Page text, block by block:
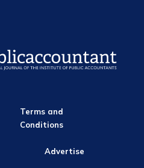
Terms and
Conditions
Advertise